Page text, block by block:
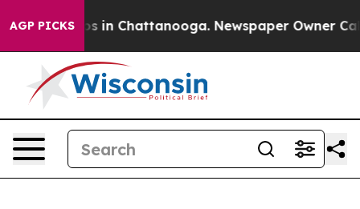
AGP PICKS
Chaos in Chattanooga. Newspaper Owner Calls